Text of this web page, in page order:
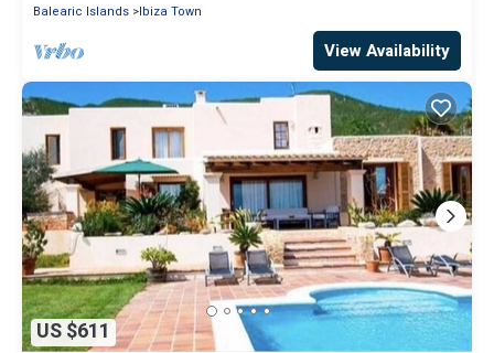
Balearic Islands Ibiza Town
View Availability
US $611